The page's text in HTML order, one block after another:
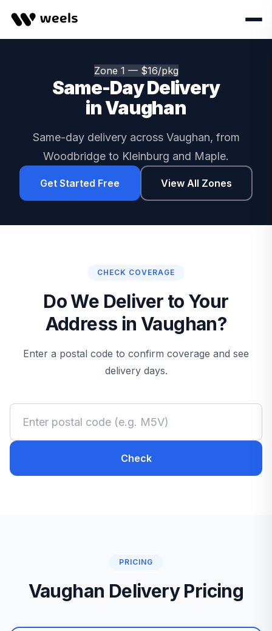
Zone 1 — $16/pkg
Same-Day Delivery
in Vaughan
Same-day delivery across Vaughan, from
Woodbridge to Kleinburg and Maple.
Get Started Free View All Zones
CHECK COVERAGE
Do We Deliver to Your
Address in Vaughan?
Enter a postal code to confirm coverage and see
delivery days.
Check
PRICING
Vaughan Delivery Pricing